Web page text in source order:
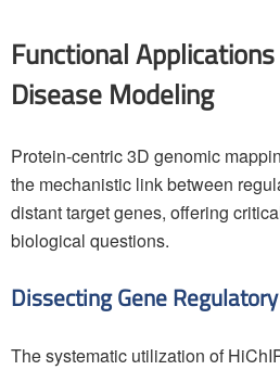
Functional
Disease Modeling
Protein-centric 3D genomic
the mechanistic link between
distant target genes, offering
biological questions.
Dissecting Gene
The systematic utilization of